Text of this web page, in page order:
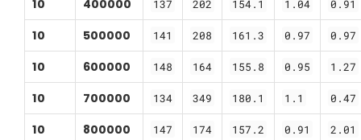
10 400000 137 202 154.1 1.04 0.91
10 500000 141 208 161.3 0.97 0.97
10 600000 148 164 155.8 0.95 1.27
10 700000 134 349 180.1 1.1 0.47
10 800000 147 174 157.2 0.91 2.01